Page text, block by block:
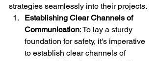
strategies seamlessly into their projects.
Establishing Clear Channels of
Communication: To lay a sturdy
foundation for safety, it's imperative
to establish clear channels of